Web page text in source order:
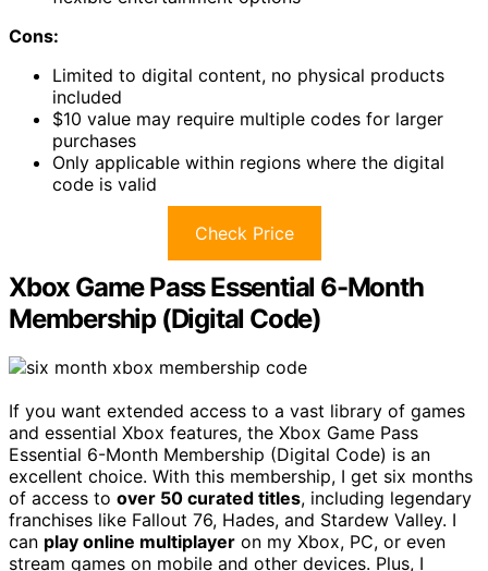
Cons:
Limited to digital content, no physical products
included
$10 value may require multiple codes for larger
purchases
Only applicable within regions where the digital
code is valid
Check Price
Xbox Game Pass Essential 6-Month
Membership (Digital Code)
If you want extended access to a vast library of games
and essential Xbox features, the Xbox Game Pass
Essential 6-Month Membership (Digital Code) is an
excellent choice. With this membership, I get six months
of access to over 50 curated titles, including legendary
franchises like Fallout 76, Hades, and Stardew Valley. I
can play online multiplayer on my Xbox, PC, or even
stream games on mobile and other devices. Plus, I